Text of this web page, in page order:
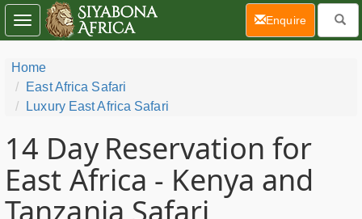
Home
East Africa Safari
Luxury East Africa Safari
14 Day Reservation for
East Africa - Kenya and
Toggle
navigation
Enquire(current)